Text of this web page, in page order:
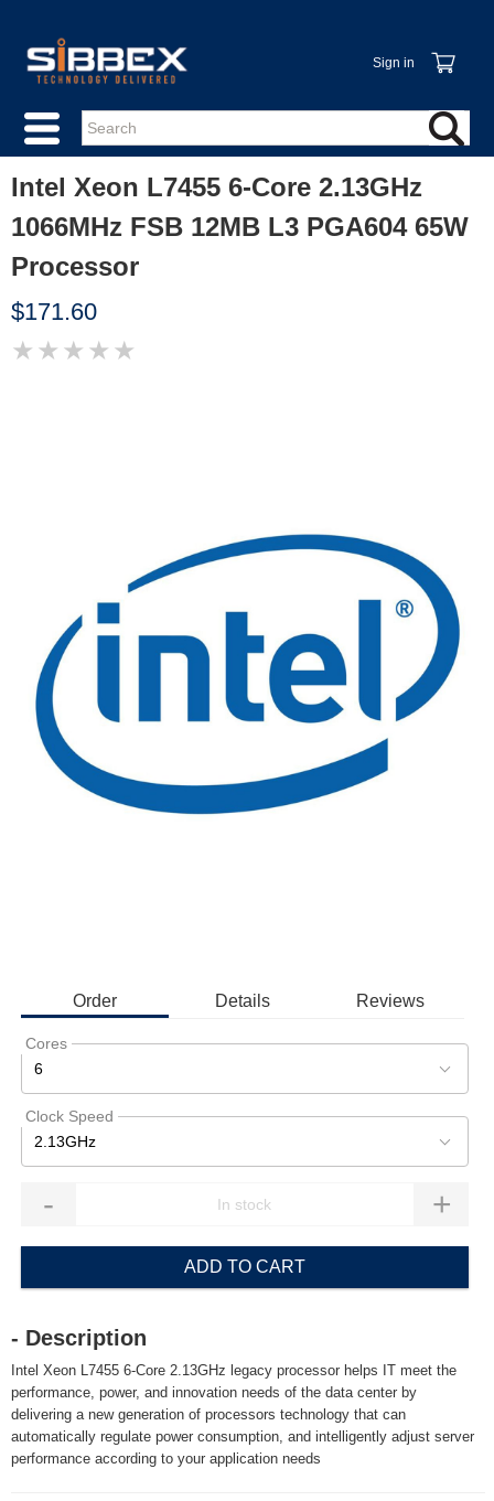
Sign in
Intel Xeon L7455 6-Core 2.13GHz
1066MHz FSB 12MB L3 PGA604 65W
Processor
$171.60
★ ★ ★ ★ ★
Order Details Reviews
Cores
6
Clock Speed
2.13GHz
- +
ADD TO CART
- Description
Intel Xeon L7455 6-Core 2.13GHz legacy processor helps IT meet the
performance, power, and innovation needs of the data center by
delivering a new generation of processors technology that can
automatically regulate power consumption, and intelligently adjust server
performance according to your application needs